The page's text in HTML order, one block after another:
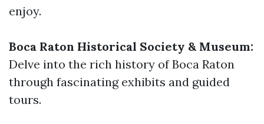
enjoy.
Boca Raton Historical Society & Museum:
Delve into the rich history of Boca Raton
through fascinating exhibits and guided
tours.